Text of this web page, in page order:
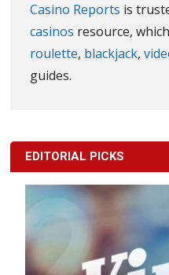
Casino Reports is
casinos resource,
roulette, blackjack,
guides.
EDITORIAL PICKS